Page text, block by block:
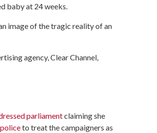
baby at 24 weeks.
image of the tragic reality of an
agency, Clear Channel,
parliamentclaiming she
to treat the campaigners as